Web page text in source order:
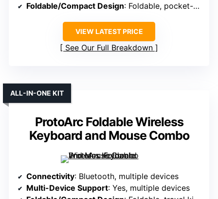
Foldable/Compact Design: Foldable, pocket-sized
VIEW LATEST PRICE
See Our Full Breakdown
ProtoArc Foldable Wireless
Keyboard and Mouse Combo
ALL-IN-ONE KIT
Connectivity: Bluetooth, multiple devices
Multi-Device Support: Yes, multiple devices